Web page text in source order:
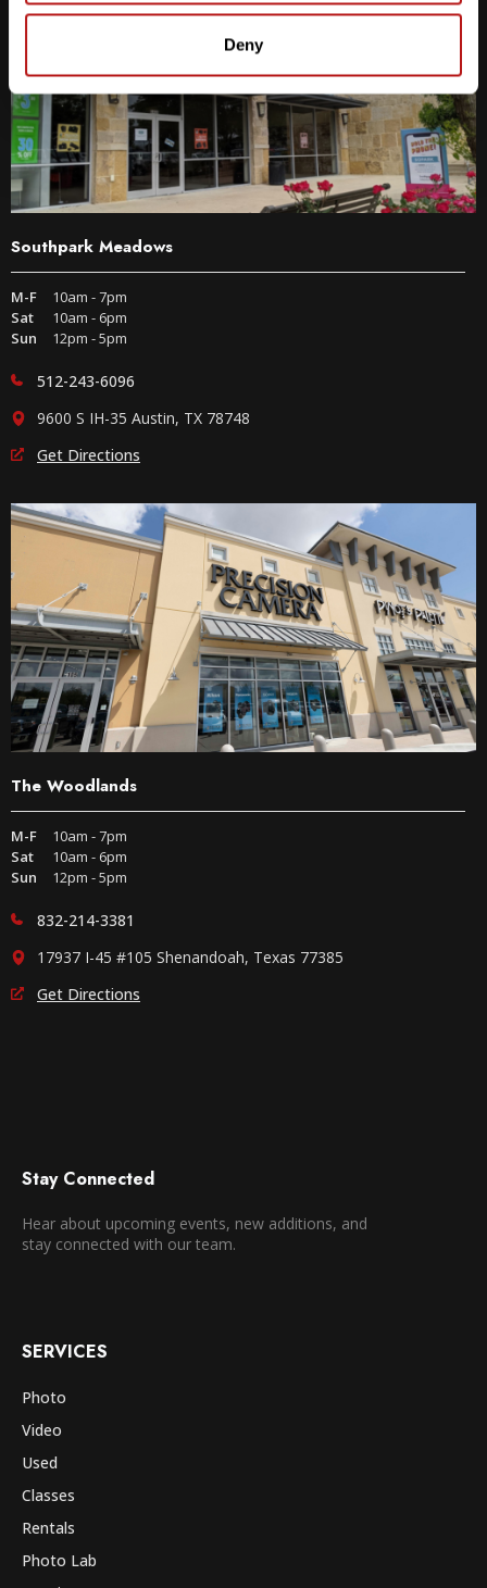
Deny
Southpark Meadows
M-F
10am - 7pm
Sat
10am - 6pm
Sun
12pm - 5pm
512-243-6096
9600 S IH-35 Austin, TX 78748
Get Directions
The Woodlands
M-F
10am - 7pm
Sat
10am - 6pm
Sun
12pm - 5pm
832-214-3381
17937 I-45 #105 Shenandoah, Texas 77385
Get Directions
Stay Connected
Hear about upcoming events, new additions, and
stay connected with our team.
SERVICES
Photo
Video
Used
Classes
Rentals
Photo Lab